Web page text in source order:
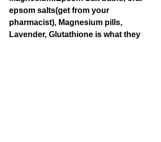
epsom salts(get from your
pharmacist), Magnesium pills,
Lavender, Glutathione is what they